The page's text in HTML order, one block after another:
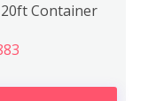
Container